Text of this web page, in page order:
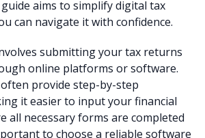
aims to simplify digital tax
can navigate it with confidence.
submitting your tax returns
online platforms or software.
provide step-by-step
it easier to input your financial
all necessary forms are completed
to choose a reliable software